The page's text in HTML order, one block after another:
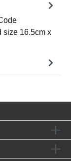
size 16.5cm x